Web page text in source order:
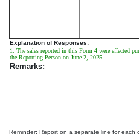
Explanation of Responses:
1. The sales reported in this Form 4 were effected
the Reporting Person on June 2, 2025.
Remarks:
Reminder: Report on a separate line for each